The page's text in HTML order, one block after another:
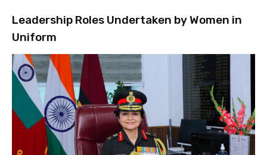
Leadership Roles Undertaken by Women in
Uniform